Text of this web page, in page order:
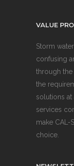
VALUE
Storm
confusing
through
the
solutions at
services
make CAL-
choice.